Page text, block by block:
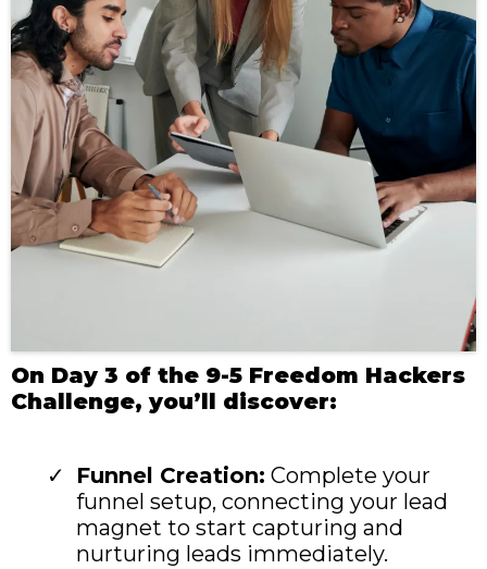
On Day 3 of the 9-5 Freedom Hackers
Challenge, you’ll discover:
Funnel Creation: Complete your
funnel setup, connecting your lead
magnet to start capturing and
nurturing leads immediately.